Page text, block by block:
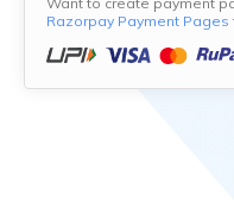
Razorpay Payment Pages